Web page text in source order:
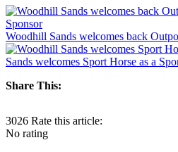
Woodhill Sands welcomes back
Sands welcomes Sport Horse as a
Share This:
3026 Rate this article:
No rating